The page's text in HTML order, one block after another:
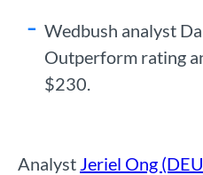
Wedbush analyst
Outperform rating
$230.
Analyst Jeriel Ong